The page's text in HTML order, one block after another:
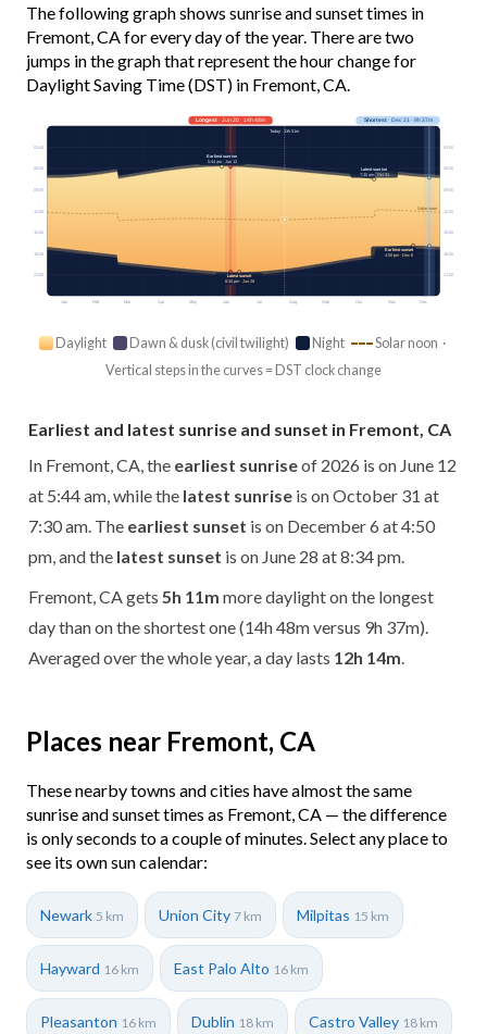
The following graph shows sunrise and sunset times in
Fremont, CA for every day of the year. There are two
jumps in the graph that represent the hour change for
Daylight Saving Time (DST) in Fremont, CA.
Jan Feb Mar Apr May Jun Jul Aug Sep Oct Nov Dec
Solar noon
03:00 03:00
06:00 06:00
09:00 09:00
12:00 12:00
15:00 15:00
18:00 18:00
21:00 21:00
Longest· Jun 20 · 14h 48m Shortest· Dec 21 · 9h 37m
Today · 13h 51m
Earliest sunrise
5:44 am · Jun 12
Latest sunrise
7:30 am · Oct 31
Earliest sunset
4:50 pm · Dec 6
Latest sunset
8:34 pm · Jun 28
Daylight Dawn & dusk (civil twilight) Night
Solar noon ·
Vertical steps in the curves = DST clock change
Earliest and latest sunrise and sunset in Fremont, CA
In Fremont, CA, the earliest sunriseof 2026 is on June 12
at 5:44 am, while the latest sunrise is on October 31 at
7:30 am. The earliest sunset is on December 6 at 4:50
pm, and the latest sunset is on June 28 at 8:34 pm.
Fremont, CA gets 5h 11m more daylight on the longest
day than on the shortest one (14h 48m versus 9h 37m).
Averaged over the whole year, a day lasts 12h 14m
Places near Fremont, CA
These nearby towns and cities have almost the same
sunrise and sunset times as Fremont, CA — the difference
is only seconds to a couple of minutes. Select any place to
see its own sun calendar:
Newark 5 km Union City 7 km Milpitas 15 km
Hayward 16 km East Palo Alto 16 km
Pleasanton 16 km Dublin 18 km Castro Valley 18 km